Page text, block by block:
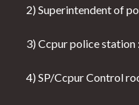
2) Superintendent of
3) Ccpur police
4) SP/Ccpur Control